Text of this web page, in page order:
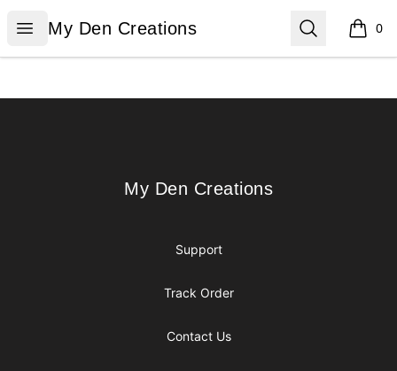
Open menu
My Den Creations
My Den Creations Search 0
items
My Den Creations
My Den Creations
Support
Track Order
Contact Us